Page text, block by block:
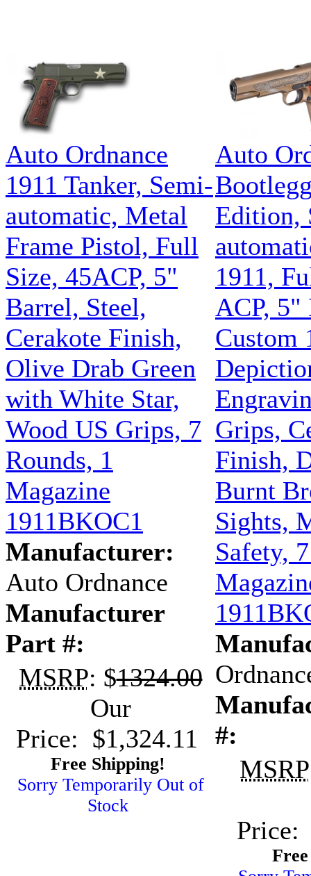
Auto Ordnance
1911 Tanker, Semi-
automatic, Metal
Frame Pistol, Full
Size, 45ACP, 5"
Barrel, Steel,
Cerakote Finish,
Olive Drab Green
with White Star,
Wood US Grips, 7
Rounds, 1
Magazine
1911BKOC1
Manufacturer:
Auto Ordnance
Manufacturer
Part #:
MSRP: $1324.00
Our
Price: $1,324.11
Free Shipping!
Sorry Temporarily Out of
Stock
Auto
Edition,
1911,
ACP, 5"
Custom
Grips,
Finish,
Burnt
Sights,
Safety,
#:
MSRP
Price: